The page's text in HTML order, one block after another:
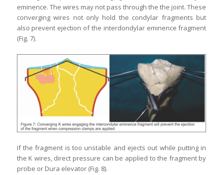
eminence. The wires may not pass through the the joint. These
converging wires not only hold the condylar fragments but
also prevent ejection of the interdondylar eminence fragment
(Fig. 7).
If the fragment is too unstable and ejects out while putting in
the K wires, direct pressure can be applied to the fragment by
probe or Dura elevator (Fig. 8).